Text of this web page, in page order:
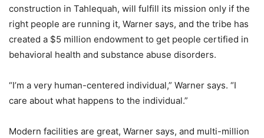
construction in Tahlequah, will fulfill its mission only if the
right people are running it, Warner says, and the tribe has
created a $5 million endowment to get people certified in
behavioral health and substance abuse disorders.
“I’m a very human-centered individual,” Warner says. “I
care about what happens to the individual.”
Modern facilities are great, Warner says, and multi-million